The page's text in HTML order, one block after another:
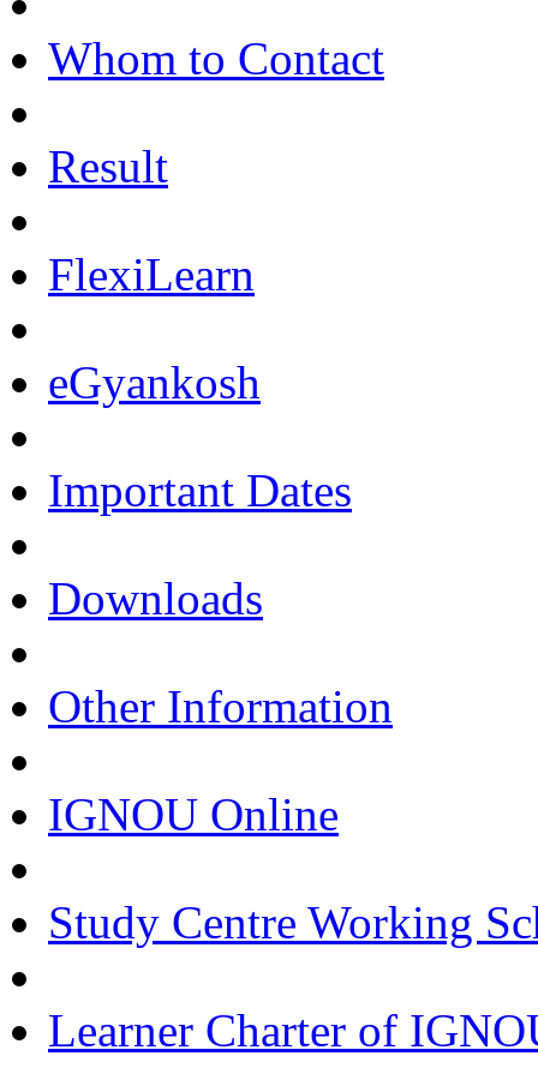
Whom to Contact
Result
FlexiLearn
eGyankosh
Important Dates
Downloads
Other Information
IGNOU Online
Study Centre Working
Learner Charter of